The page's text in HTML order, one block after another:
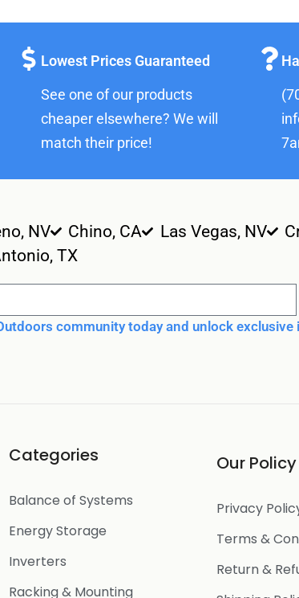
Lowest Prices Guaranteed
See one of our products
cheaper elsewhere? We will
match their price!
NV Chino, CA Las Vegas, NV
TX
community today and unlock
Categories
Balance of Systems
Energy Storage
Inverters
Racking & Mounting
Our Policy
Privacy
Terms &
Return &